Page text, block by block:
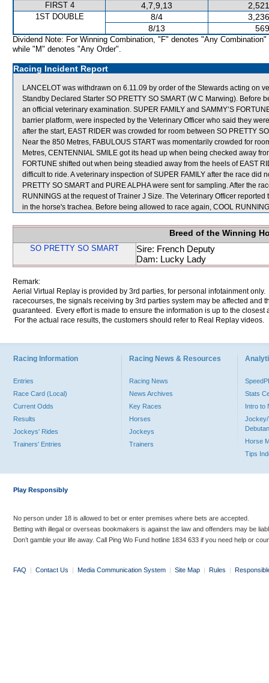
FIRST 4 4,7,9,13
1ST DOUBLE 8/4
8/13
Dividend Note: For Winning Combination, "F" denotes "Any Combination"
while "M" denotes "Any Order".
Racing Incident Report
LANCELOT was withdrawn on 6.11.09 by order of the Stewards acting on
Standby Declared Starter SO PRETTY SO SMART (W C Marwing).
an official veterinary examination. SUPER FAMILY and SAMMY’S
barrier platform, were inspected by the Veterinary Officer who said they
after the start, EAST RIDER was crowded for room between SO PRETTY
Near the 850 Metres, FABULOUS START was momentarily crowded for
Metres, CENTENNIAL SMILE got its head up when being checked away
FORTUNE shifted out when being steadied away from the heels of EAST
difficult to ride. A veterinary inspection of SUPER FAMILY after the race did
PRETTY SO SMART and PURE ALPHA were sent for sampling. After the
RUNNINGS at the request of Trainer J Size. The Veterinary Officer
in the horse's trachea. Before being allowed to race again, COOL
Breed of the Winning
SO PRETTY SO SMART
Sire: French Deputy
Dam: Lucky Lady
Remark:
Aerial Virtual Replay is provided by 3rd parties, for personal infotainment
racecourses, the signals receiving by 3rd parties system may be affected and
guaranteed. Every effort is made to ensure the information is up to the
For the actual race results, the customers should refer to Real Replay videos.
Racing Information
Entries
Race Card (Local)
Current Odds
Results
Jockeys' Rides
Trainers' Entries
Racing News & Resources
Racing News
News Archives
Key Races
Horses
Jockeys
Trainers
Stats
Intro to
Jockey/
Horse
Tips
Play Responsibly
No person under 18 is allowed to bet or enter premises where bets are accepted.
Betting with illegal or overseas bookmakers is against the law and offenders may be
Don’t gamble your life away. Call Ping Wo Fund hotline 1834 633 if you need help or
FAQ | Contact Us | Media Communication System | Site Map | Rules |